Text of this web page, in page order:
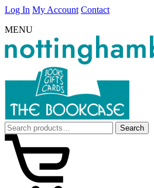
Log In My Account Contact
MENU
Search
for:
Search